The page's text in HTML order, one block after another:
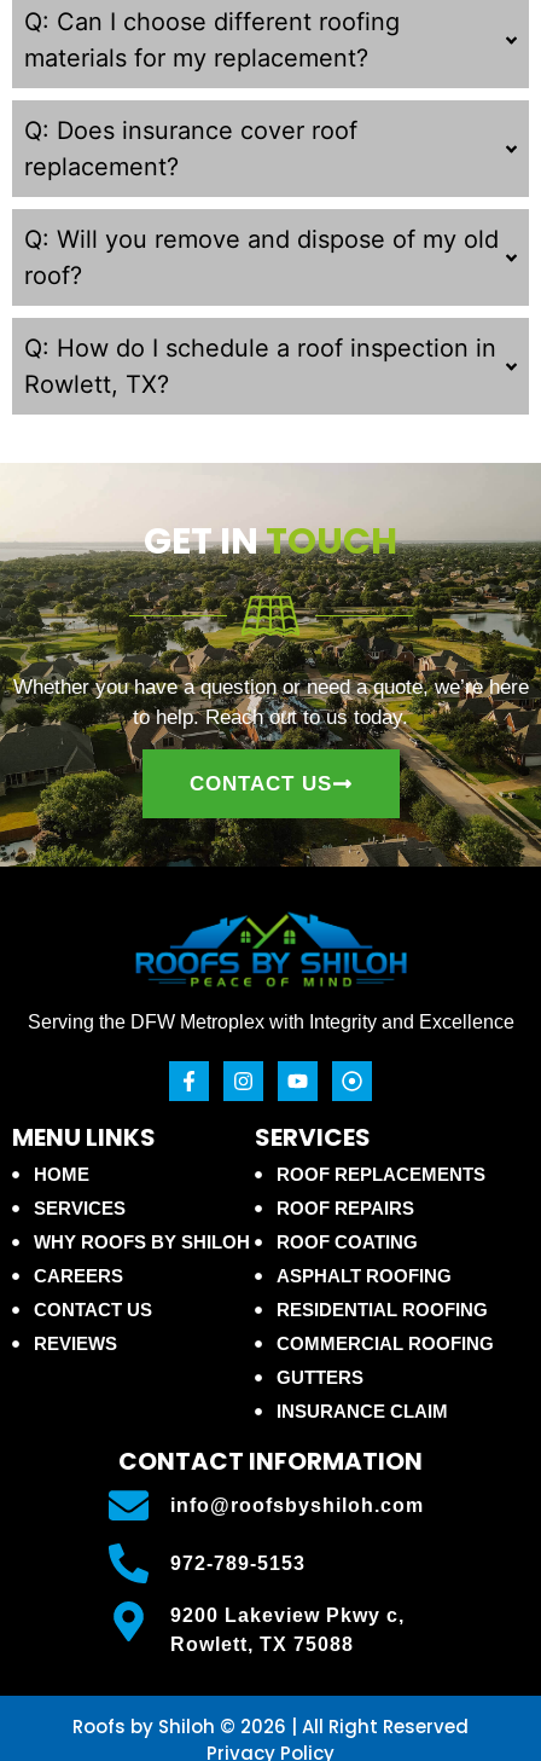
Q: Can I choose different roofing
materials for my replacement?
Q: Does insurance cover roof
replacement?
Q: Will you remove and dispose of my old
roof?
Q: How do I schedule a roof inspection in
Rowlett, TX?
GET INTOUCH
Whether you have a question or need a quote, we’re here
to help. Reach out to us today.
CONTACT US
Serving the DFW Metroplex with Integrity and Excellence
MENU LINKS
HOME
SERVICES
WHY ROOFS BY SHILOH
CAREERS
CONTACT US
REVIEWS
SERVICES
ROOF REPLACEMENTS
ROOF REPAIRS
ROOF COATING
ASPHALT ROOFING
RESIDENTIAL ROOFING
COMMERCIAL ROOFING
GUTTERS
INSURANCE CLAIM
CONTACT INFORMATION
info@roofsbyshiloh.com
972-789-5153
9200 Lakeview Pkwy c,
Rowlett, TX 75088
Roofs by Shiloh © 2026 | All Right Reserved
Privacy Policy